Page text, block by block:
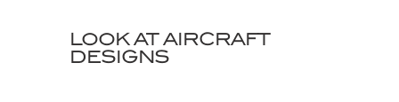
LOOK AT AIRCRAFT
DESIGNS